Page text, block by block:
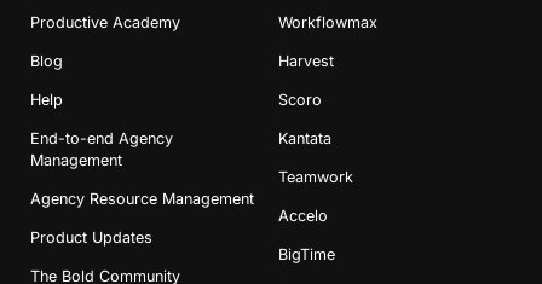
Book a Demo
Try Productive
Productive Academy
Blog
Help
End-to-end Agency
Management
Agency Resource Management
Product Updates
The Bold Community
Workflowmax
Harvest
Scoro
Kantata
Teamwork
Accelo
BigTime